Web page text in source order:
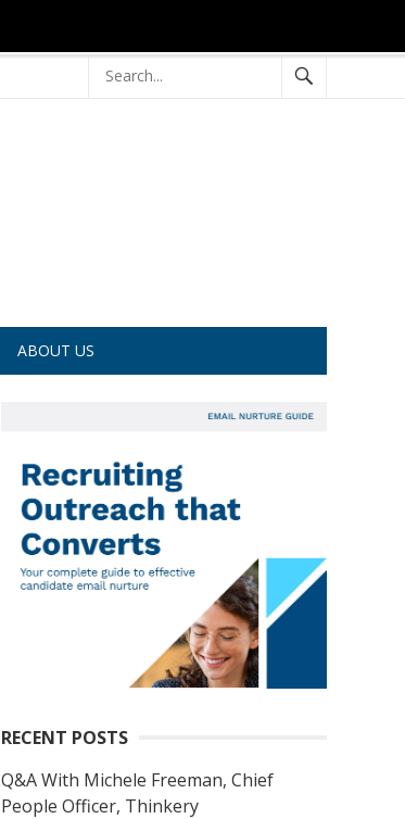
ABOUT US
RECENT POSTS
Q&A With Michele Freeman, Chief
People Officer, Thinkery